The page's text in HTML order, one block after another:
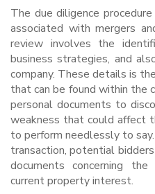
The due diligence
associated with mergers
review involves the
business strategies, and
company. These details is
that can be found within the
personal documents to
weakness that could affect
to perform needlessly to
transaction, potential
documents concerning
current property interest.